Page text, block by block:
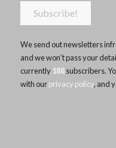
We send out newsletters
and we won’t pass your
currently 188subscribers.
with ourprivacy policy, and